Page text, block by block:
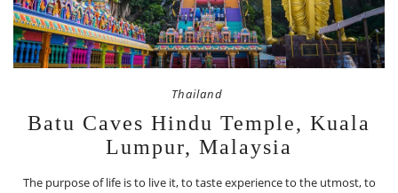
Thailand
Batu Caves Hindu Temple, Kuala
Lumpur, Malaysia
The purpose of life is to live it, to taste experience to the utmost, to